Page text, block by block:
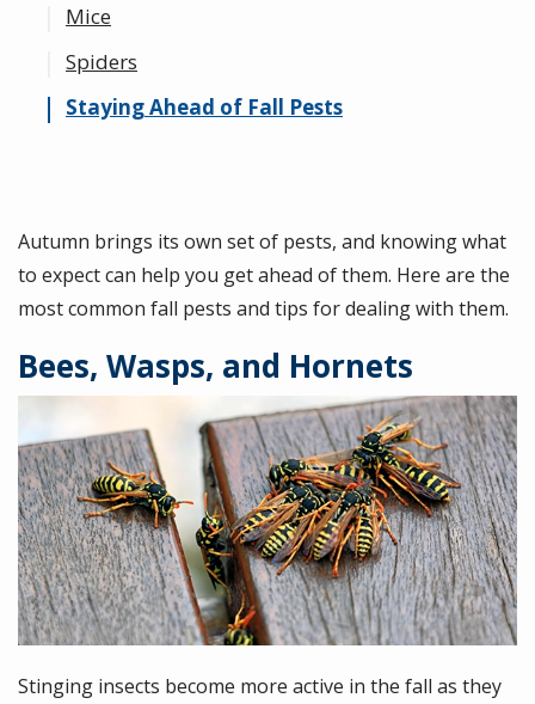
Mice
Spiders
Staying Ahead of Fall Pests
Autumn brings its own set of pests, and knowing what
to expect can help you get ahead of them. Here are the
most common fall pests and tips for dealing with them.
Bees, Wasps, and Hornets
Image
Stinging insects become more active in the fall as they